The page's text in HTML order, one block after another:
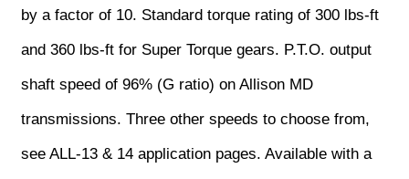
by a factor of 10. Standard torque rating of 300 lbs-ft
and 360 lbs-ft for Super Torque gears. P.T.O. output
shaft speed of 96% (G ratio) on Allison MD
transmissions. Three other speeds to choose from,
see ALL-13 & 14 application pages. Available with a